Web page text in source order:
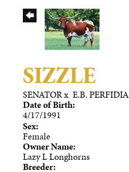
SIZZLE
SENATORx E.B. PERFIDIA
Date of Birth:
4/17/1991
Sex:
Female
Owner Name:
Lazy L Longhorns
Breeder: